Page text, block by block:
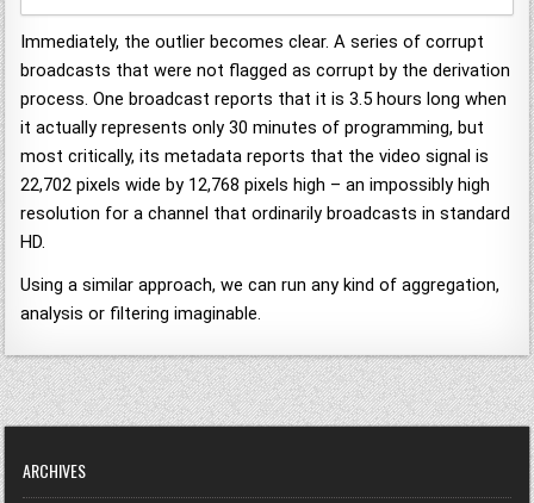
Immediately, the outlier becomes clear. A series of corrupt
broadcasts that were not flagged as corrupt by the derivation
process. One broadcast reports that it is 3.5 hours long when
it actually represents only 30 minutes of programming, but
most critically, its metadata reports that the video signal is
22,702 pixels wide by 12,768 pixels high – an impossibly high
resolution for a channel that ordinarily broadcasts in standard
HD.
Using a similar approach, we can run any kind of aggregation,
analysis or filtering imaginable.
ARCHIVES